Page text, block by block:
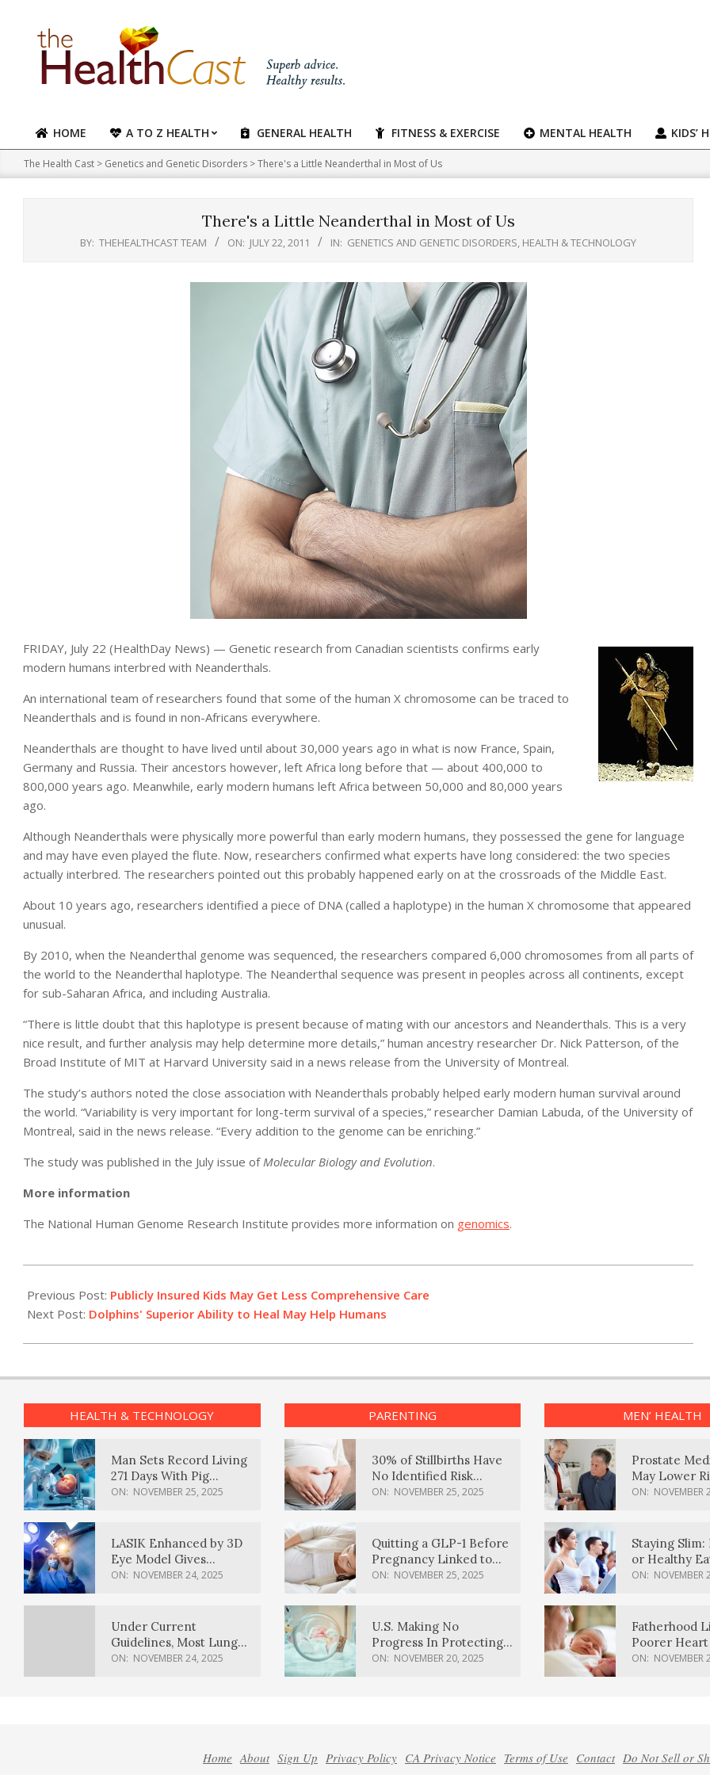
content
Primary
Navigation
Menu
HOME A TO Z HEALTH GENERAL HEALTH FITNESS & EXERCISE MENTAL HEALTH KIDS’
The Health Cast > Genetics and Genetic Disorders >There's a Little Neanderthal in Most of Us
There's a Little Neanderthal in Most of Us
BY: THEHEALTHCAST TEAM ON: JULY 22, 2011 IN: GENETICS AND GENETIC DISORDERS, HEALTH & TECHNOLOGY
FRIDAY, July 22 (HealthDay News) — Genetic research from Canadian scientists confirms early
modern humans interbred with Neanderthals.
An international team of researchers found that some of the human X chromosome can be traced to
Neanderthals and is found in non-Africans everywhere.
Neanderthals are thought to have lived until about 30,000 years ago in what is now France, Spain,
Germany and Russia. Their ancestors however, left Africa long before that — about 400,000 to
800,000 years ago. Meanwhile, early modern humans left Africa between 50,000 and 80,000 years
ago.
Although Neanderthals were physically more powerful than early modern humans, they possessed the gene for language
and may have even played the flute. Now, researchers confirmed what experts have long considered: the two species
actually interbred. The researchers pointed out this probably happened early on at the crossroads of the Middle East.
About 10 years ago, researchers identified a piece of DNA (called a haplotype) in the human X chromosome that appeared
unusual.
By 2010, when the Neanderthal genome was sequenced, the researchers compared 6,000 chromosomes from all parts of
the world to the Neanderthal haplotype. The Neanderthal sequence was present in peoples across all continents, except
for sub-Saharan Africa, and including Australia.
“There is little doubt that this haplotype is present because of mating with our ancestors and Neanderthals. This is a very
nice result, and further analysis may help determine more details,” human ancestry researcher Dr. Nick Patterson, of the
Broad Institute of MIT at Harvard University said in a news release from the University of Montreal.
The study’s authors noted the close association with Neanderthals probably helped early modern human survival around
the world. “Variability is very important for long-term survival of a species,” researcher Damian Labuda, of the University of
Montreal, said in the news release. “Every addition to the genome can be enriching.”
The study was published in the July issue ofMolecular Biology and Evolution.
More information
The National Human Genome Research Institute provides more information on genomics.
07-
22
Previous Post: Publicly Insured Kids May Get Less Comprehensive Care
Next Post: Dolphins' Superior Ability to Heal May Help Humans
HEALTH & TECHNOLOGY
Man Sets Record Living
271 Days With Pig
Kidney Transplant
ON: NOVEMBER 25, 2025
LASIK Enhanced by 3D
Eye Model Gives
Sharper Vision
ON: NOVEMBER 24, 2025
Under Current
Guidelines, Most Lung
Cancer Patients
ON: NOVEMBER 24, 2025
PARENTING
30% of Stillbirths Have
No Identified Risk
Factors, Study Finds
ON: NOVEMBER 25, 2025
Quitting a GLP-1 Before
Pregnancy Linked to
Higher Weight Gain,
ON: NOVEMBER 25, 2025
U.S. Making No
Progress In Protecting
Pregnancy Health,
ON: NOVEMBER 20, 2025
MEN’ HEALTH
Prostate
May Lower
Body
ON: NOVEMBER
Staying Slim:
or Healthy
Effective?
ON: NOVEMBER
Fatherhood
Poorer
Men, Study
ON: NOVEMBER
Home About Sign Up Privacy Policy CA Privacy Notice Terms of Use Contact Do Not Sell or